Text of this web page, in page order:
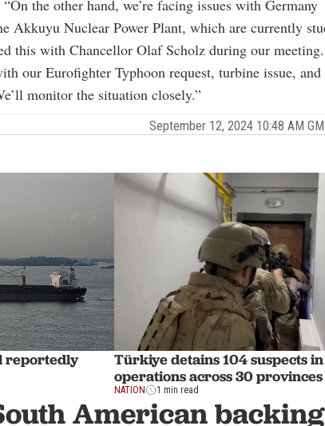
the other hand, we’re facing issues with Germany
Akkuyu Nuclear Power Plant, which are currently
this with Chancellor Olaf Scholz during our
our Eurofighter Typhoon request, turbine issue,
monitor the situation closely.”
September 12, 2024 10:48 AM
reportedly
Türkiye detains 104 suspects
operations across 30 provinces
NATION 1 min read
American backing